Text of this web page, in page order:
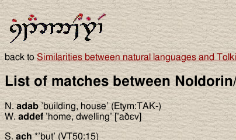
back toSimilarities between natural languages and
List of matches between
N.adab ’building, house’ (Etym:TAK-)
W.addef ’home, dwelling’ [’aðεv]
S. ach*’but’ (VT50:15)